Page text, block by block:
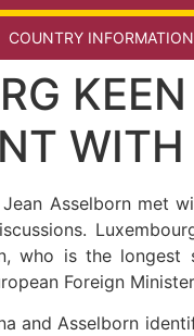
COUNTRY INFORMATION
Asselborn met
who is the
Foreign
and Asselborn